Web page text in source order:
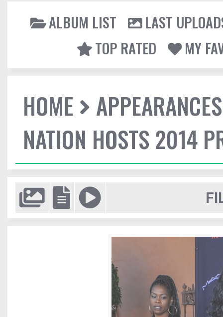
ALBUM LIST
LAST
TOP RATED
MY
HOME
APPEARANCES
NATION HOSTS 2014